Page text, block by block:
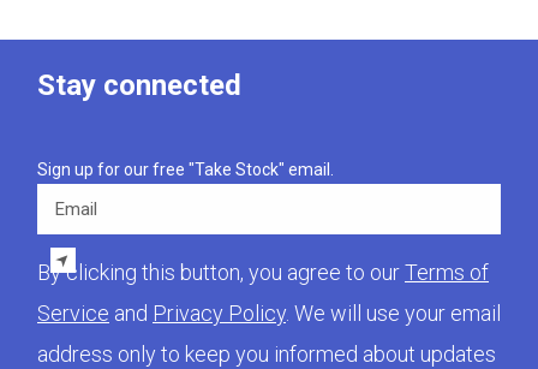
Stay connected
Sign up for our free "Take Stock" email.
Email
By clicking this button, you agree to ourTerms of
Service and Privacy Policy. We will use your email
address only to keep you informed about updates